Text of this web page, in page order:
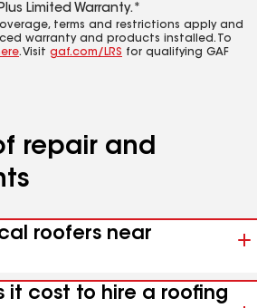
Limited Warranty.*
terms and restrictions apply and
warranty and products installed. To
. Visit gaf.com/LRS for qualifying GAF
repair and
roofers near
it cost to hire a roofing